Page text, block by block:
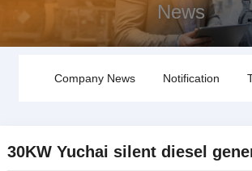
News
Company News Notification
30KW Yuchai silent diesel